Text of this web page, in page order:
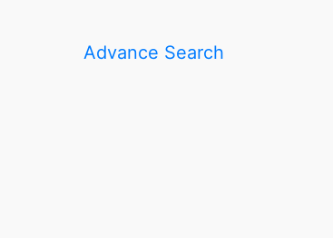
Advance Search